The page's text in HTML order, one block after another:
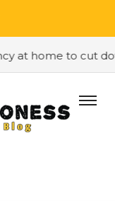
at home to cut